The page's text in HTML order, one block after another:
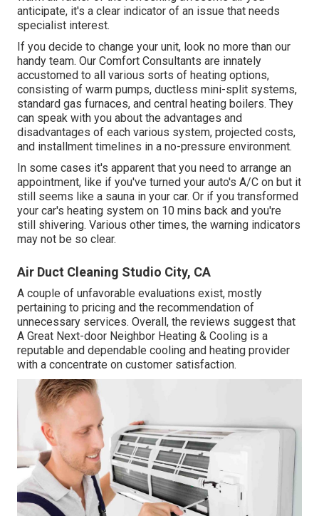
anticipate, it's a clear indicator of an issue that needs
specialist interest.
If you decide to change your unit, look no more than our
handy team. Our Comfort Consultants are innately
accustomed to all various sorts of heating options,
consisting of warm pumps, ductless mini-split systems,
standard gas furnaces, and central heating boilers. They
can speak with you about the advantages and
disadvantages of each various system, projected costs,
and installment timelines in a no-pressure environment.
In some cases it's apparent that you need to arrange an
appointment, like if you've turned your auto's A/C on but it
still seems like a sauna in your car. Or if you transformed
your car's heating system on 10 mins back and you're
still shivering. Various other times, the warning indicators
may not be so clear.
Air Duct Cleaning Studio City, CA
A couple of unfavorable evaluations exist, mostly
pertaining to pricing and the recommendation of
unnecessary services. Overall, the reviews suggest that
A Great Next-door Neighbor Heating & Cooling is a
reputable and dependable cooling and heating provider
with a concentrate on customer satisfaction.